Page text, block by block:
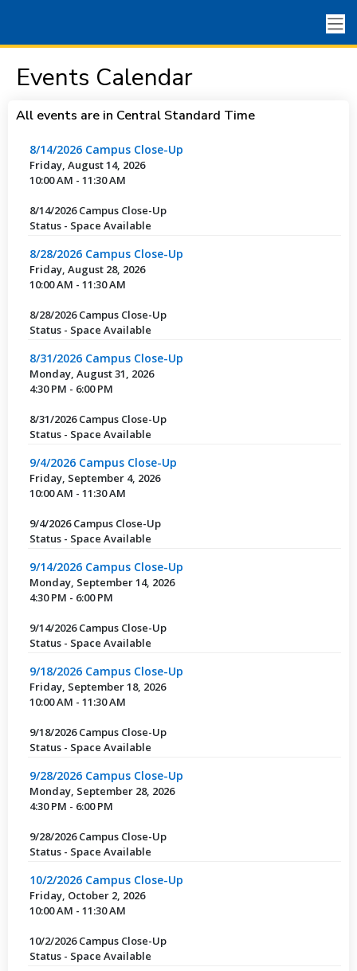
Events Calendar
All events are in Central Standard Time
8/14/2026 Campus Close-Up
Friday, August 14, 2026
10:00 AM - 11:30 AM
8/14/2026 Campus Close-Up
Status - Space Available
8/28/2026 Campus Close-Up
Friday, August 28, 2026
10:00 AM - 11:30 AM
8/28/2026 Campus Close-Up
Status - Space Available
8/31/2026 Campus Close-Up
Monday, August 31, 2026
4:30 PM - 6:00 PM
8/31/2026 Campus Close-Up
Status - Space Available
9/4/2026 Campus Close-Up
Friday, September 4, 2026
10:00 AM - 11:30 AM
9/4/2026 Campus Close-Up
Status - Space Available
9/14/2026 Campus Close-Up
Monday, September 14, 2026
4:30 PM - 6:00 PM
9/14/2026 Campus Close-Up
Status - Space Available
9/18/2026 Campus Close-Up
Friday, September 18, 2026
10:00 AM - 11:30 AM
9/18/2026 Campus Close-Up
Status - Space Available
9/28/2026 Campus Close-Up
Monday, September 28, 2026
4:30 PM - 6:00 PM
9/28/2026 Campus Close-Up
Status - Space Available
10/2/2026 Campus Close-Up
Friday, October 2, 2026
10:00 AM - 11:30 AM
10/2/2026 Campus Close-Up
Status - Space Available